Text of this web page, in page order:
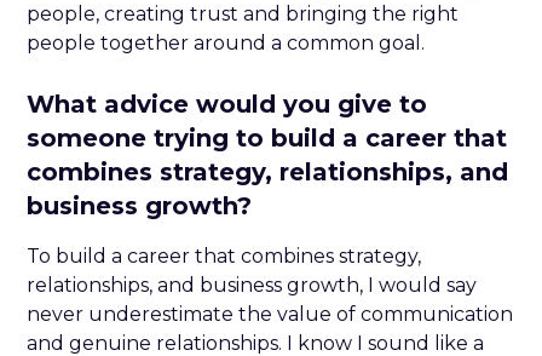
people, creating trust and bringing the right
people together around a common goal.
What advice would you give to
someone trying to build a career that
combines strategy, relationships, and
business growth?
To build a career that combines strategy,
relationships, and business growth, I would say
never underestimate the value of communication
and genuine relationships. I know I sound like a